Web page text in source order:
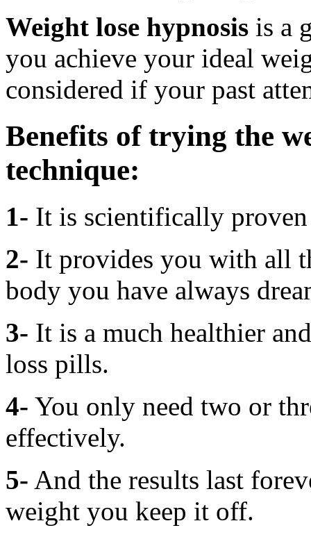
Weight lose hypnosis is a
you achieve your ideal
considered if your past
Benefits of trying the
technique:
1- It is scientifically
2- It provides you with all
body you have always
3- It is a much healthier
loss pills.
4- You only need two or
effectively.
5- And the results last
weight you keep it off.